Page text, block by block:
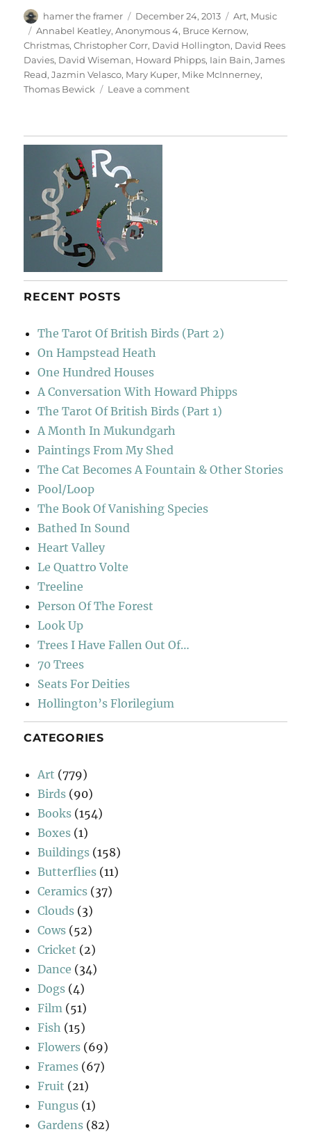
Author
hamer the framer
Posted
on
December 24, 2013 Categories
Art, Music
Tags
Annabel Keatley,Anonymous 4, Bruce Kernow,
Christmas,Christopher Corr, David Hollington, David Rees
Davies, David Wiseman, Howard Phipps, Iain Bain,James
Read,Jazmin Velasco, Mary Kuper, Mike McInnerney,
Thomas Bewick
Leave a commenton
RECENT POSTS
The Tarot Of British Birds (Part 2)
On Hampstead Heath
One Hundred Houses
A Conversation With Howard Phipps
The Tarot Of British Birds (Part 1)
A Month In Mukundgarh
Paintings From My Shed
The Cat Becomes A Fountain & Other Stories
Pool/Loop
The Book Of Vanishing Species
Bathed In Sound
Heart Valley
Le Quattro Volte
Treeline
Person Of The Forest
Look Up
Trees I Have Fallen Out Of…
70 Trees
Seats For Deities
Hollington’s Florilegium
CATEGORIES
Art (779)
Birds (90)
Books (154)
Boxes (1)
Buildings (158)
Butterflies (11)
Ceramics (37)
Clouds (3)
Cows (52)
Cricket (2)
Dance (34)
Dogs (4)
Film (51)
Fish (15)
Flowers (69)
Frames (67)
Fruit (21)
Fungus (1)
Gardens (82)